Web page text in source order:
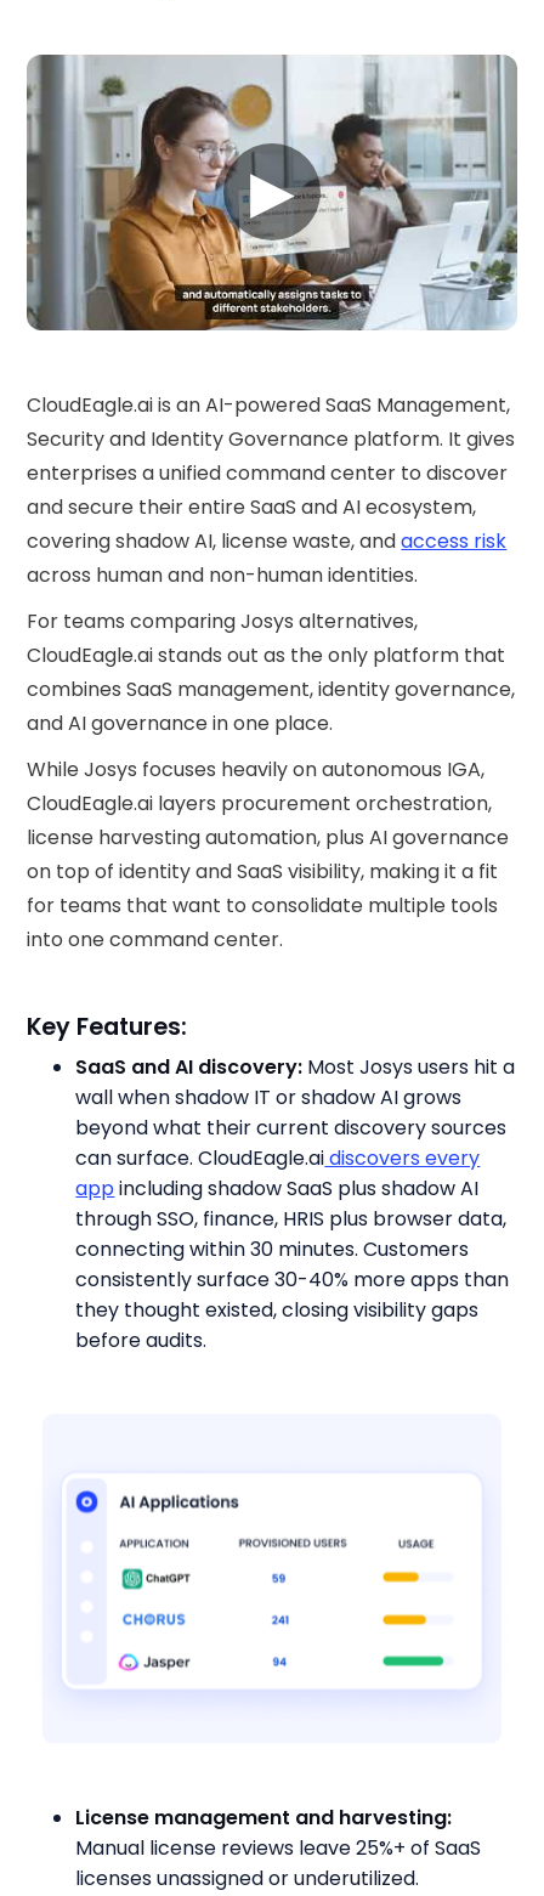
▶
CloudEagle.ai is an AI-powered SaaS Management,
Security and Identity Governance platform. It gives
enterprises a unified command center to discover
and secure their entire SaaS and AI ecosystem,
covering shadow AI, license waste, andaccess risk
across human and non-human identities.
For teams comparing Josys alternatives,
CloudEagle.ai stands out as the only platform that
combines SaaS management, identity governance,
and AI governance in one place.
While Josys focuses heavily on autonomous IGA,
CloudEagle.ai layers procurement orchestration,
license harvesting automation, plus AI governance
on top of identity and SaaS visibility, making it a fit
for teams that want to consolidate multiple tools
into one command center.
Key Features:
SaaS and AI discovery: Most Josys users hit a
wall when shadow IT or shadow AI grows
beyond what their current discovery sources
can surface. CloudEagle.aidiscovers every
appincluding shadow SaaS plus shadow AI
through SSO, finance, HRIS plus browser data,
connecting within 30 minutes. Customers
consistently surface 30-40% more apps than
they thought existed, closing visibility gaps
before audits.
License management and harvesting:
Manual license reviews leave 25%+ of SaaS
licenses unassigned or underutilized.